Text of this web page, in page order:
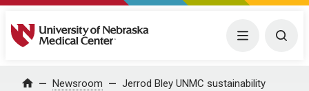
University of Nebraska Medical Center Menu
Home Newsroom
Jerrod Bley UNMC sustainability